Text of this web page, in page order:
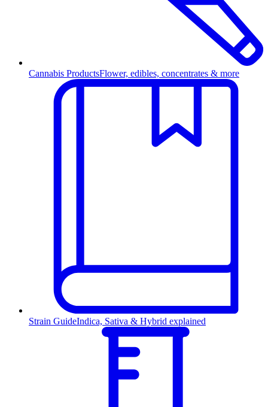
Cannabis ProductsFlower, edibles, concentrates & more
Strain GuideIndica, Sativa & Hybrid explained